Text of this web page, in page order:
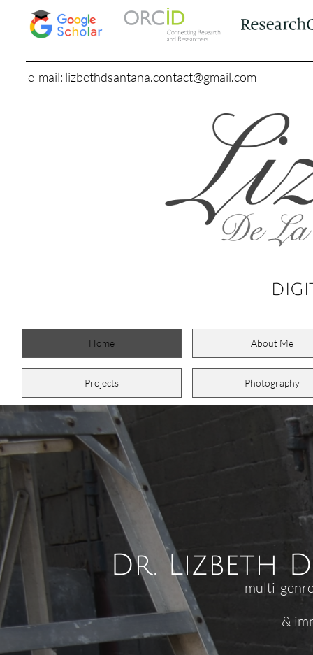
Home About Me
Projects Photography
e-mail: lizbethdsantana.contact@gmail.com
Dr. Lizbeth
multi-
&